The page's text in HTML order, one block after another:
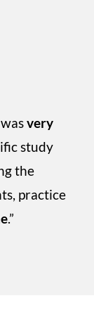
very
study
the
practice
.”